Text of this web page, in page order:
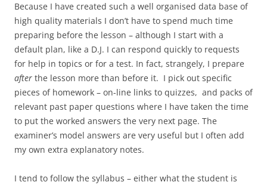
Because I have created such a well organised data base of
high quality materials I don’t have to spend much time
preparing before the lesson – although I start with a
default plan, like a D.J. I can respond quickly to requests
for help in topics or for a test. In fact, strangely, I prepare
after the lesson more than before it. I pick out specific
pieces of homework – on-line links to quizzes, and packs of
relevant past paper questions where I have taken the time
to put the worked answers the very next page. The
examiner’s model answers are very useful but I often add
my own extra explanatory notes.
I tend to follow the syllabus – either what the student is